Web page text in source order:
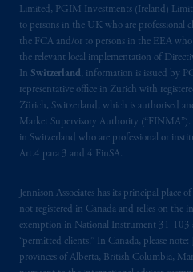
Limited, PGIM Investments (Ireland)
to persons in the UK who are professional
the FCA and/or to persons in the EEA who
the relevant local implementation of
In Switzerland, information is issued by
representative office in Zurich with
Zürich, Switzerland, which is authorised
Market Supervisory Authority (“FINMA”).
in Switzerland who are professional or
Art.4 para 3 and 4 FinSA.
Jennison Associates has its principal place
not registered in Canada and relies on the
exemption in National Instrument 31‐103
“permitted clients.” In Canada, please note:
provinces of Alberta, British Columbia,
marks of PFI and its
registered in many
The information on this
intended as investment
recommendation about
investingyour retirement
the information available
© 2026 Prudential
related entities.